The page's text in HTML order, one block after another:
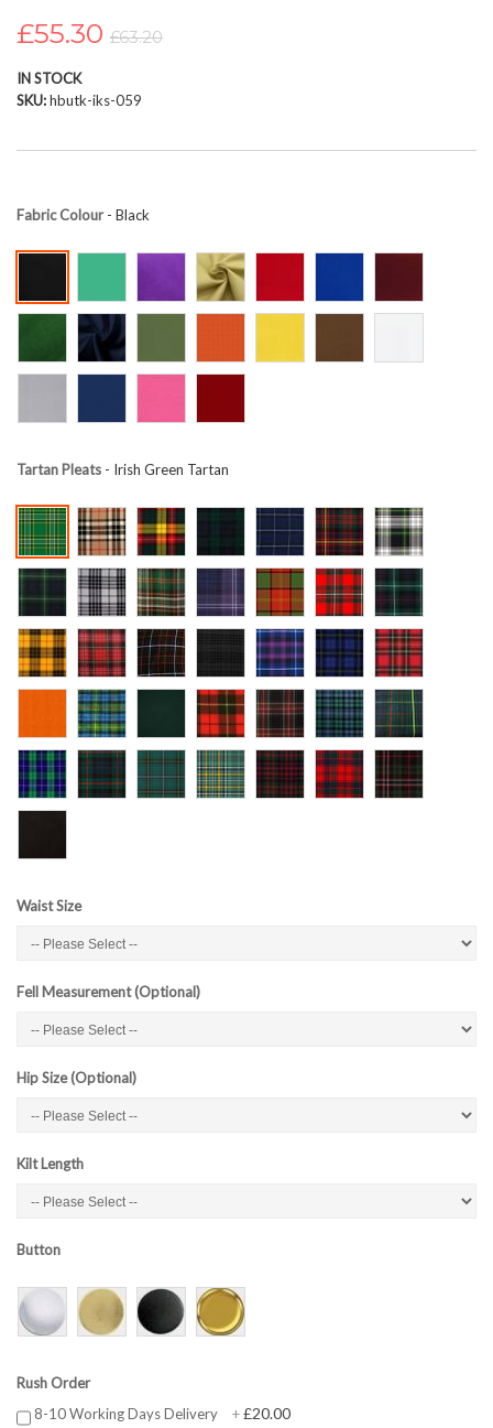
images
£55.30 £63.20
IN STOCK
SKU hbutk-iks-059
Fabric Colour- Black
Tartan Pleats - Irish Green Tartan
Waist Size
Fell Measurement (Optional)
Hip Size (Optional)
Kilt Length
Button
Rush Order
8-10 Working Days Delivery
+£20.00